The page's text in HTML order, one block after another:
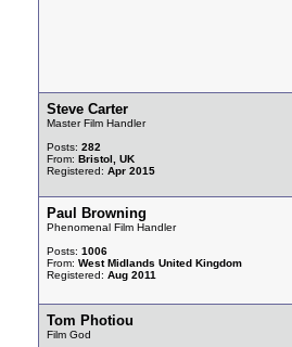
Steve Carter
Master Film Handler
Posts: 282
From: Bristol, UK
Registered: Apr 2015
Paul Browning
Phenomenal Film Handler
Posts: 1006
From: West Midlands United Kingdom
Registered: Aug 2011
Tom Photiou
Film God